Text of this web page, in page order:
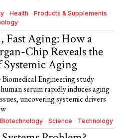
· Health · Products & Supplements ·
Fast Aging: How a
Chip Reveals the
Aging
Engineering study
serum rapidly induces aging
uncovering systemic drivers
Biotechnology · Science · Technology